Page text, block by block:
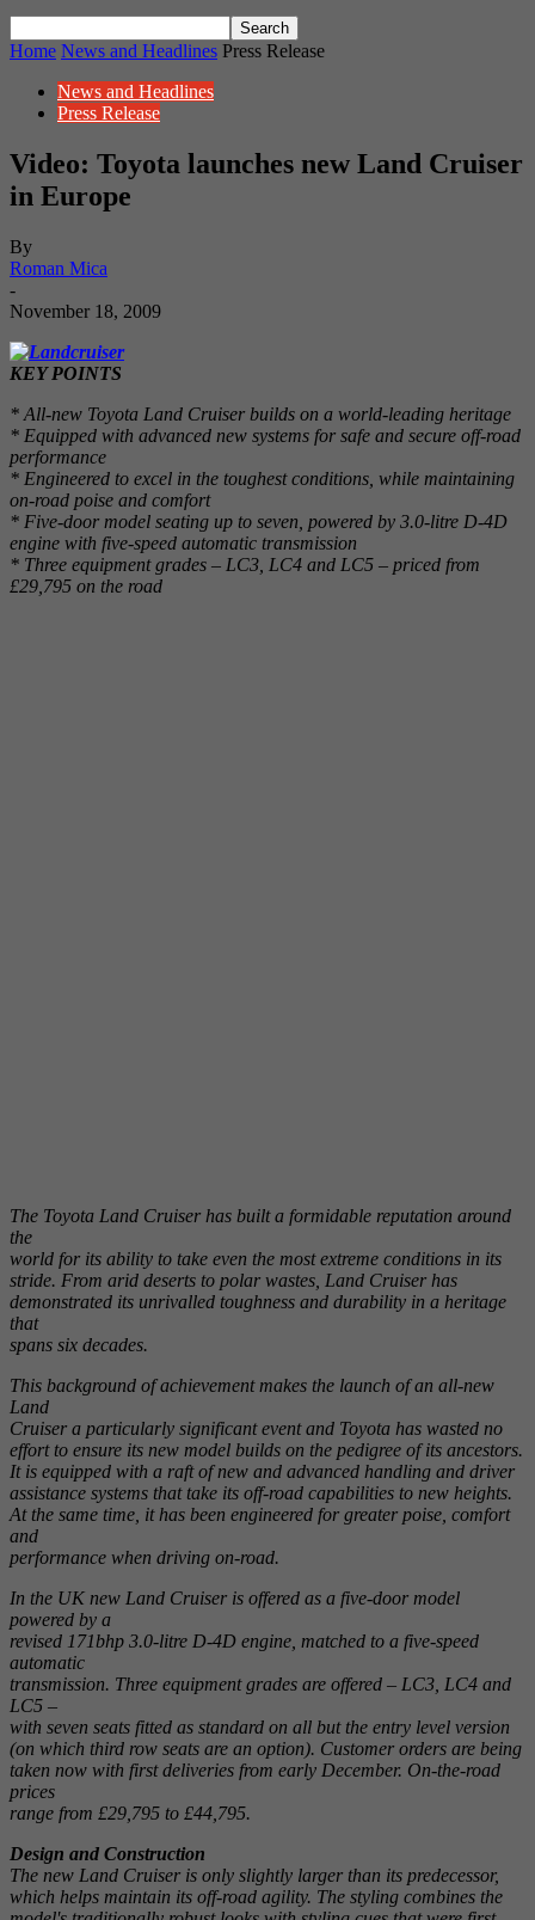
Home News and Headlines Press Release
News and Headlines
Press Release
Video: Toyota launches new Land Cruiser
in Europe
By
Roman Mica
-
November 18, 2009
KEY POINTS
* All-new Toyota Land Cruiser builds on a world-leading heritage
* Equipped with advanced new systems for safe and secure off-road
performance
* Engineered to excel in the toughest conditions, while maintaining
on-road poise and comfort
* Five-door model seating up to seven, powered by 3.0-litre D-4D
engine with five-speed automatic transmission
* Three equipment grades – LC3, LC4 and LC5 – priced from
£29,795 on the road
The Toyota Land Cruiser has built a formidable reputation around
the
world for its ability to take even the most extreme conditions in its
stride. From arid deserts to polar wastes, Land Cruiser has
demonstrated its unrivalled toughness and durability in a heritage
that
spans six decades.
This background of achievement makes the launch of an all-new
Land
Cruiser a particularly significant event and Toyota has wasted no
effort to ensure its new model builds on the pedigree of its ancestors.
It is equipped with a raft of new and advanced handling and driver
assistance systems that take its off-road capabilities to new heights.
At the same time, it has been engineered for greater poise, comfort
and
performance when driving on-road.
In the UK new Land Cruiser is offered as a five-door model
powered by a
revised 171bhp 3.0-litre D-4D engine, matched to a five-speed
automatic
transmission. Three equipment grades are offered – LC3, LC4 and
LC5 –
with seven seats fitted as standard on all but the entry level version
(on which third row seats are an option). Customer orders are being
taken now with first deliveries from early December. On-the-road
prices
range from £29,795 to £44,795.
Design and Construction
The new Land Cruiser is only slightly larger than its predecessor,
which helps maintain its off-road agility. The styling combines the